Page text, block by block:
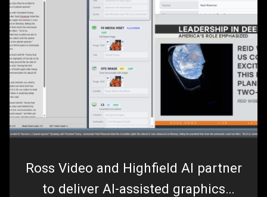
Ross Video and Highfield AI partner
to deliver AI-assisted graphics